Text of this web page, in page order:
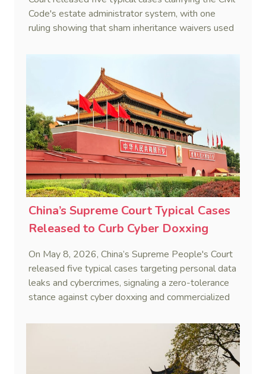
Code's estate administrator system, with one
ruling showing that sham inheritance waivers used
China’s Supreme Court Typical Cases
Released to Curb Cyber Doxxing
On May 8, 2026, China’s Supreme People's Court
released five typical cases targeting personal data
leaks and cybercrimes, signaling a zero-tolerance
stance against cyber doxxing and commercialized